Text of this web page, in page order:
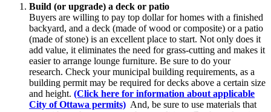
Build (or upgrade) a deck or patio
Buyers are willing to pay top dollar for homes with a finished
backyard, and a deck (made of wood or composite) or a patio
(made of stone) is an excellent place to start. Not only does it
add value, it eliminates the need for grass-cutting and makes it
easier to arrange lounge furniture. Be sure to do your
research. Check your municipal building requirements, as a
building permit may be required for decks above a certain size
and height. (Click here for information about applicable
City of Ottawa permits) And, be sure to use materials that